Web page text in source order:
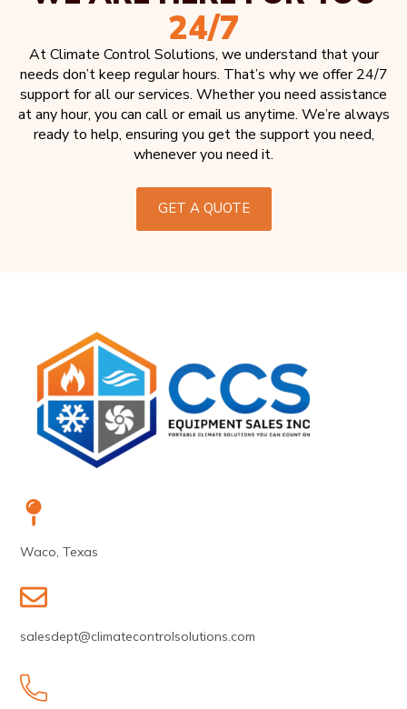
24/7
At Climate Control Solutions, we understand that your
needs don’t keep regular hours. That’s why we offer 24/7
support for all our services. Whether you need assistance
at any hour, you can call or email us anytime. We’re always
ready to help, ensuring you get the support you need,
whenever you need it.
GET A QUOTE
Waco, Texas
salesdept@climatecontrolsolutions.com